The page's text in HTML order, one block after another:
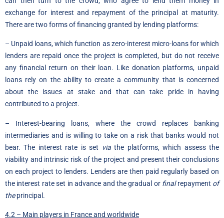
exchange for interest and repayment of the principal at maturity.
There are two forms of financing granted by lending platforms:
– Unpaid loans, which function as zero-interest micro-loans for which
lenders are repaid once the project is completed, but do not receive
any financial return on their loan. Like donation platforms, unpaid
loans rely on the ability to create a community that is concerned
about the issues at stake and that can take pride in having
contributed to a project.
– Interest-bearing loans, where the crowd replaces banking
intermediaries and is willing to take on a risk that banks would not
bear. The interest rate is set
viathe platforms, which assess the
viability and intrinsic risk of the project and present their conclusions
on each project to lenders. Lenders are then paid regularly based on
the interest rate set in advance and the gradual or finalrepayment of
theprincipal.
4.2 – Main players in France and worldwide